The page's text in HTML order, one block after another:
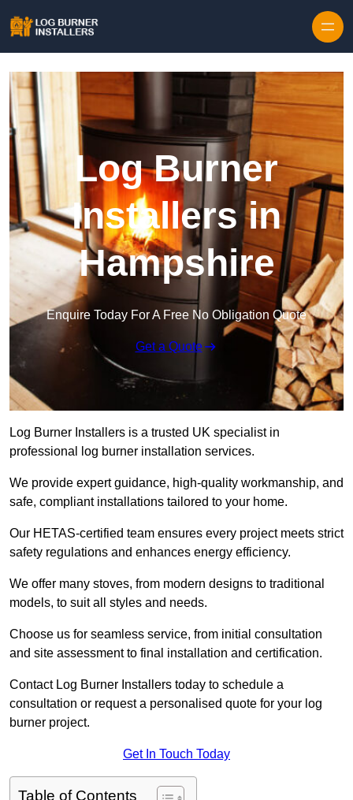
Log Burner
Installers in
Hampshire
Enquire Today For A Free No Obligation Quote
Get a Quote
Log Burner Installers is a trusted UK specialist in
professional log burner installation services.
We provide expert guidance, high-quality workmanship, and
safe, compliant installations tailored to your home.
Our HETAS-certified team ensures every project meets strict
safety regulations and enhances energy efficiency.
We offer many stoves, from modern designs to traditional
models, to suit all styles and needs.
Choose us for seamless service, from initial consultation
and site assessment to final installation and certification.
Contact Log Burner Installers today to schedule a
consultation or request a personalised quote for your log
burner project.
Get In Touch Today
Table of Contents